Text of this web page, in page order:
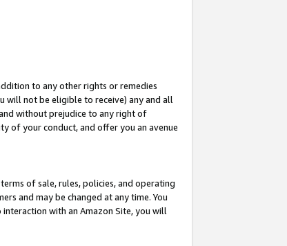
to any other rights or remedies
will not be eligible to receive) any and all
without prejudice to any right of
of your conduct, and offer you an avenue
of sale, rules, policies, and operating
and may be changed at any time. You
with an Amazon Site, you will